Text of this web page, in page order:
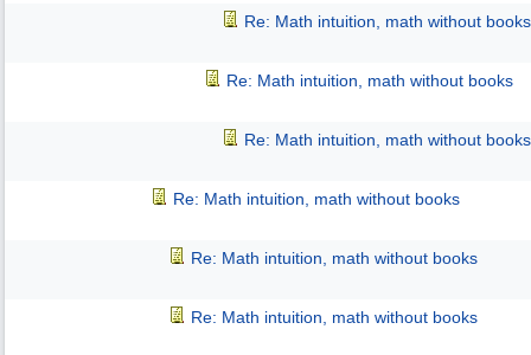
Re: Math intuition, math without books
Re: Math intuition, math without books
Re: Math intuition, math without books
Re: Math intuition, math without books
Re: Math intuition, math without books
Re: Math intuition, math without books